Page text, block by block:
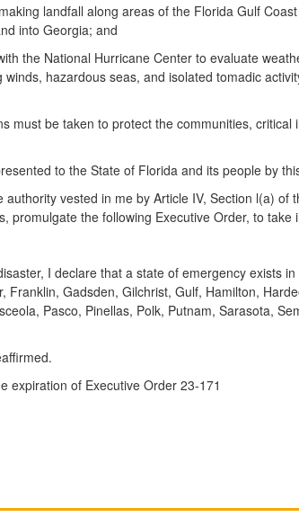
landfall along areas of the Florida Gulf
into Georgia; and
the National Hurricane Center to evaluate
hazardous seas, and isolated tomadic
be taken to protect the communities,
to the State of Florida and its people by
vested in me by Article IV, Section l(a) of
the following Executive Order, to take
I declare that a state of emergency exists
Gadsden, Gilchrist, Gulf, Hamilton,
Pasco, Pinellas, Polk, Putnam, Sarasota,
expiration of Executive Order 23-171